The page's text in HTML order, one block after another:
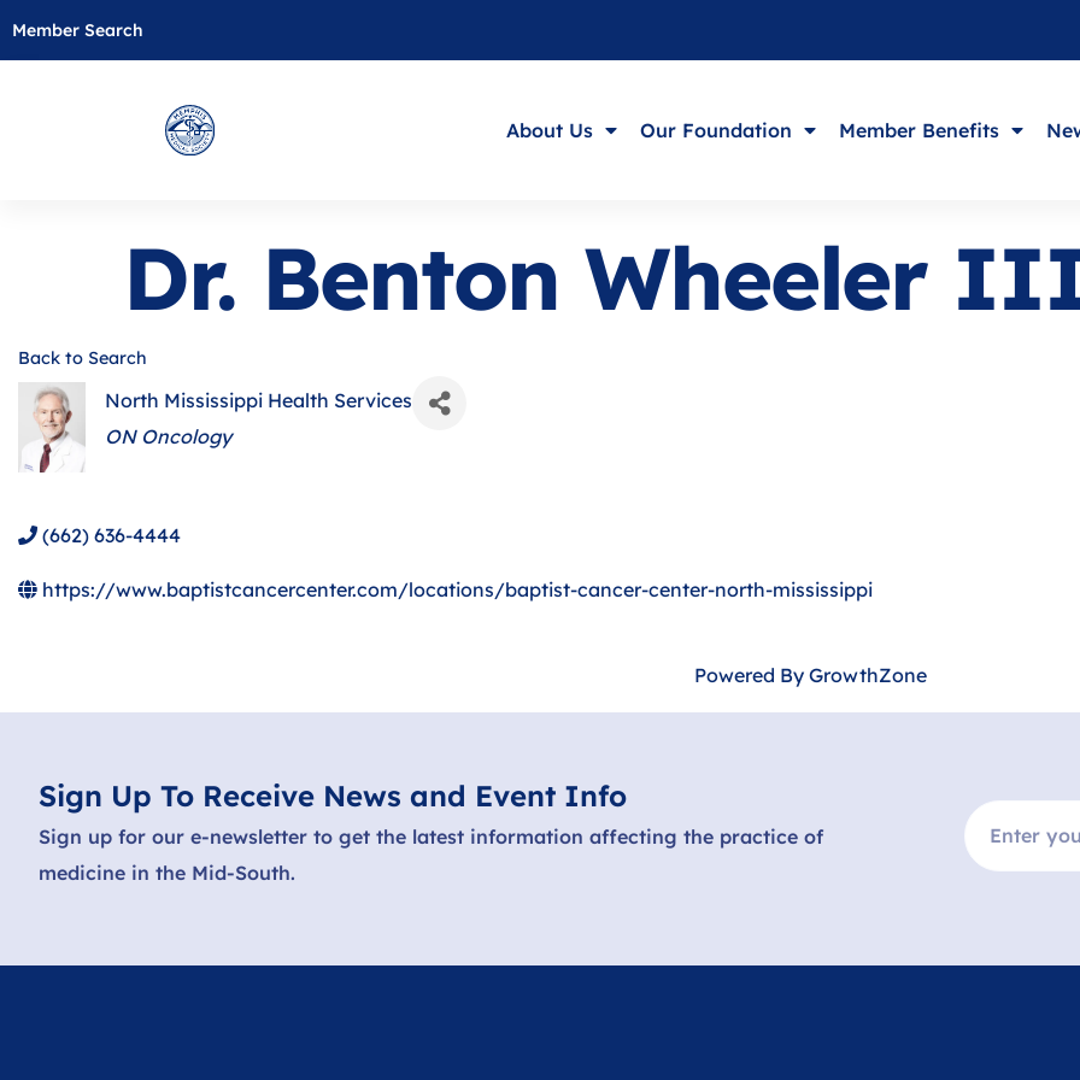
Member Search
About Us Our Foundation Member Benefits
Dr. Benton Wheeler
Back to Search
North Mississippi Health Services
Categories
ON Oncology
(662) 636-4444
https://www.baptistcancercenter.com/locations/baptist-cancer-center-north-mississippi
Powered By GrowthZone
Sign Up To Receive News and Event Info
Sign up for our e-newsletter to get the latest information affecting the practice of
medicine in the Mid-South.